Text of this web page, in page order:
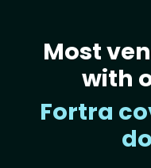
TextMost
with
Fortra